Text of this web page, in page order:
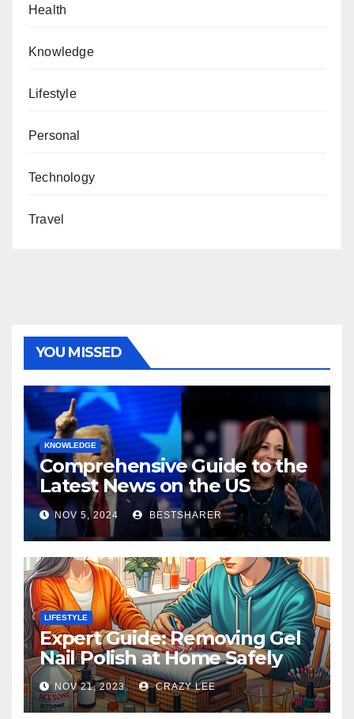
Health
Knowledge
Lifestyle
Personal
Technology
Travel
YOU MISSED
KNOWLEDGE
Comprehensive Guide to the
Latest News on the US
Election 2024
NOV 5, 2024 BESTSHARER
LIFESTYLE
Expert Guide: Removing Gel
Nail Polish at Home Safely
NOV 21, 2023 CRAZY LEE